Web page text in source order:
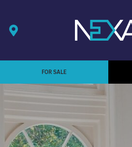
FOR SALE